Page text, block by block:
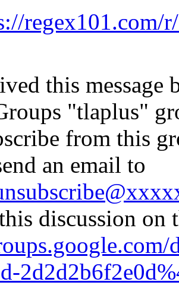
regex101.com/
this message
"tlaplus"
from this
an email to
discussion on